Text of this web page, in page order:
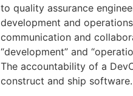
to quality assurance
development and
communication and
“development” and
The accountability of a
construct and ship software.